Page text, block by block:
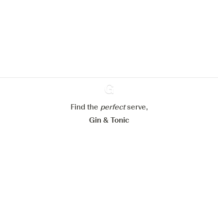
Ginventory
Find the perfectserve,
Gin & Tonic
Configure my cookies
Reject all Accept all